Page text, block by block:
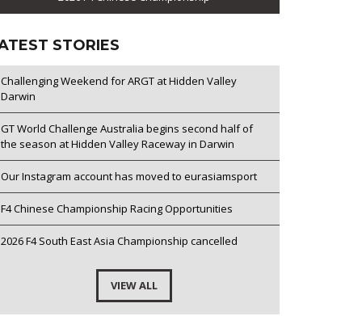
STORIES
Challenging Weekend for ARGT at Hidden Valley
Darwin
GT World Challenge Australia begins second half of
the season at Hidden Valley Raceway in Darwin
Our Instagram account has moved to eurasiamsport
F4 Chinese Championship Racing Opportunities
2026 F4 South East Asia Championship cancelled
VIEW ALL